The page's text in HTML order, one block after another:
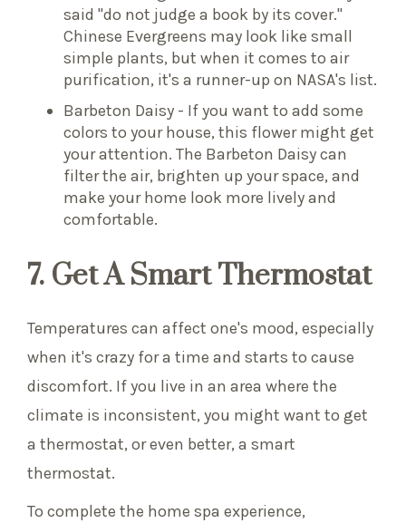
said "do not judge a book by its cover."
Chinese Evergreens may look like small
simple plants, but when it comes to air
purification, it's a runner-up on NASA's list.
Barbeton Daisy - If you want to add some
colors to your house, this flower might get
your attention. The Barbeton Daisy can
filter the air, brighten up your space, and
make your home look more lively and
comfortable.
7. Get A Smart Thermostat
Temperatures can affect one's mood, especially
when it's crazy for a time and starts to cause
discomfort. If you live in an area where the
climate is inconsistent, you might want to get
a thermostat, or even better, a smart
thermostat.
To complete the home spa experience,